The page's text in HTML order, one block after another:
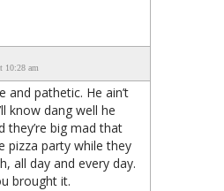
10:28 am
and pathetic. He ain’t
know dang well he
they’re big mad that
pizza party while they
all day and every day.
brought it.